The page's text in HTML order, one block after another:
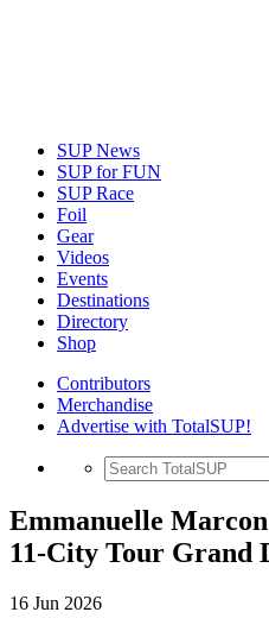
SUP News
SUP for FUN
SUP Race
Foil
Gear
Videos
Events
Destinations
Directory
Shop
Contributors
Merchandise
Advertise with TotalSUP!
Emmanuelle
11-City Tour Grand
16 Jun 2026